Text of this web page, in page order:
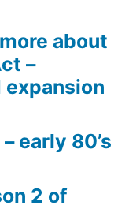
about
–
early 80’s
2 of